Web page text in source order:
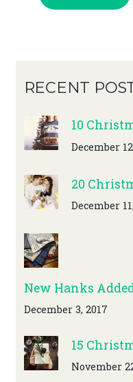
RECENT
10
December
20
December
New Hanks
December 3, 2017
15
November